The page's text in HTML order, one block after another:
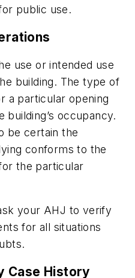
public use.
use or intended use
building. The type of
a particular opening
occupancy.
be certain the
conforms to the
the particular
your AHJ to verify
for all situations
Case History